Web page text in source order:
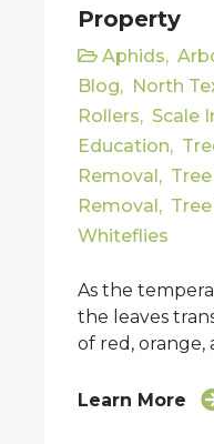
Property
Aphids,
Blog, North
Rollers, Scale
Education,
Removal,
Removal,
Whiteflies
As the
the leaves
of red, orange,
Learn More